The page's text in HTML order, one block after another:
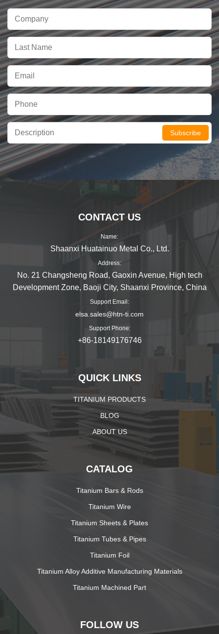
Subscribe
CONTACT US
Name:
Shaanxi Huatainuo Metal Co., Ltd.
Address:
No. 21 Changsheng Road, Gaoxin Avenue, High tech
Development Zone, Baoji City, Shaanxi Province, China
Support Email:
elsa.sales@htn-ti.com
Support Phone:
+86-18149176746
QUICK LINKS
TITANIUM PRODUCTS
BLOG
ABOUT US
CATALOG
Titanium Bars & Rods
Titanium Wire
Titanium Sheets & Plates
Titanium Tubes & Pipes
Titanium Foil
Titanium Alloy Additive Manufacturing Materials
Titanium Machined Part
FOLLOW US